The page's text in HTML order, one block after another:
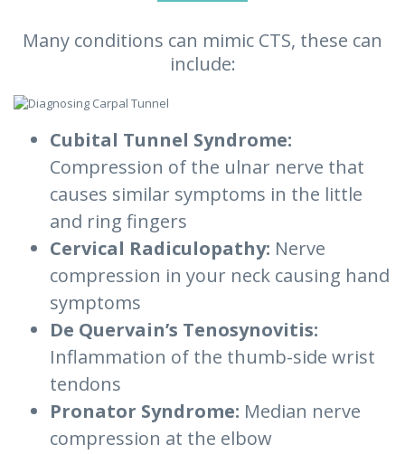
Many conditions can mimic CTS, these can
include:
Cubital Tunnel Syndrome:
Compression of the ulnar nerve that
causes similar symptoms in the little
and ring fingers
Cervical Radiculopathy: Nerve
compression in your neck causing hand
symptoms
De Quervain’s Tenosynovitis:
Inflammation of the thumb-side wrist
tendons
Pronator Syndrome: Median nerve
compression at the elbow